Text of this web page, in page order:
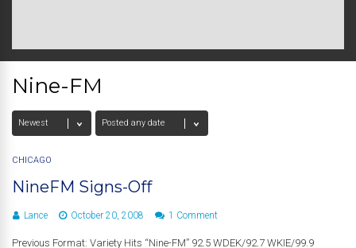
Nine-FM
CHICAGO
NineFM Signs-Off
Lance October 20, 2008 1 Comment
Previous Format: Variety Hits “Nine-FM” 92.5 WDEK/92.7 WKIE/99.9